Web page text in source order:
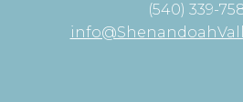
(540) 339-